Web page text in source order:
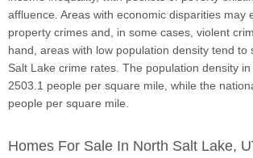
affluence. Areas with economic disparities may
property crimes and, in some cases, violent
hand, areas with low population density tend to
Salt Lake crime rates. The population density
2503.1 people per square mile, while the
people per square mile.
Homes For Sale In North Salt Lake,